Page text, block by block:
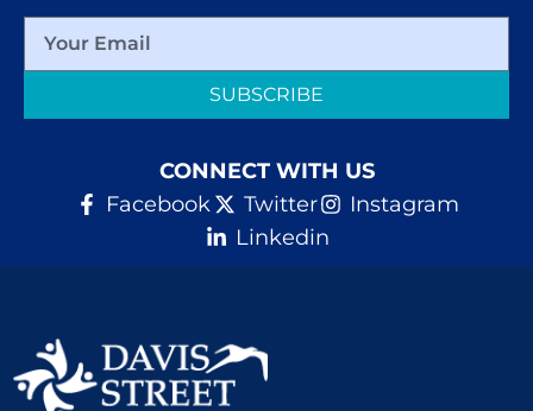
SUBSCRIBE
CONNECT WITH US
Facebook
Twitter
Instagram
Linkedin